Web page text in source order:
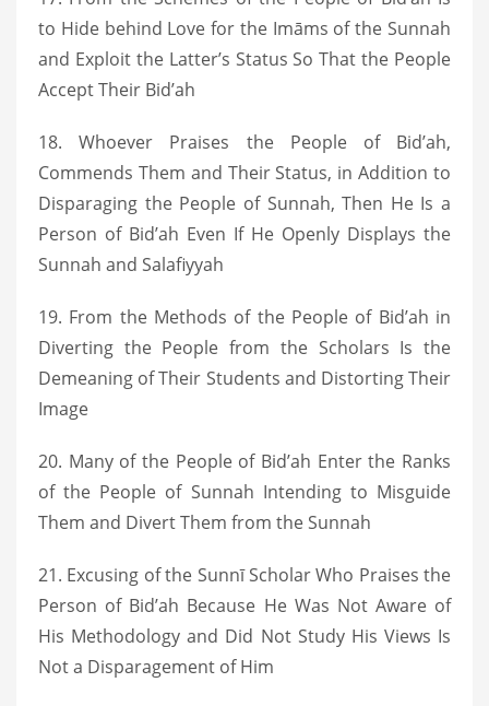
to Hide behind Love for the Imāms of the Sunnah
and Exploit the Latter’s Status So That the People
Accept Their Bid’ah
18. Whoever Praises the People of Bid’ah,
Commends Them and Their Status, in Addition to
Disparaging the People of Sunnah, Then He Is a
Person of Bid’ah Even If He Openly Displays the
Sunnah and Salafiyyah
19. From the Methods of the People of Bid’ah in
Diverting the People from the Scholars Is the
Demeaning of Their Students and Distorting Their
Image
20. Many of the People of Bid’ah Enter the Ranks
of the People of Sunnah Intending to Misguide
Them and Divert Them from the Sunnah
21. Excusing of the Sunnī Scholar Who Praises the
Person of Bid’ah Because He Was Not Aware of
His Methodology and Did Not Study His Views Is
Not a Disparagement of Him